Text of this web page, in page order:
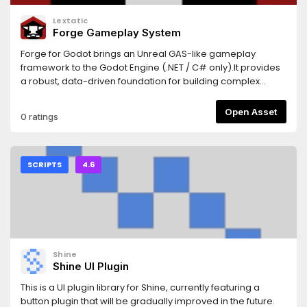
Lextatic
Forge Gameplay System
Forge for Godot brings an Unreal GAS-like gameplay
framework to the Godot Engine (.NET / C# only).It provides
a robust, data-driven foundation for building complex
tags, abilities, events, and cues, fully integrated with Godot
nodes, resources, and editor workflows.Use Forge to build
costs, and event-driven gameplay logic, with clear
separation between gameplay rules and presentation.For
full documentation, setup instructions, and detailed
examples, see the
0 ratings Open Asset
SCRIPTS 4.6
Shine
Shine UI Plugin
This is a UI plugin library for Shine, currently featuring a
button plugin that will be gradually improved in the future.